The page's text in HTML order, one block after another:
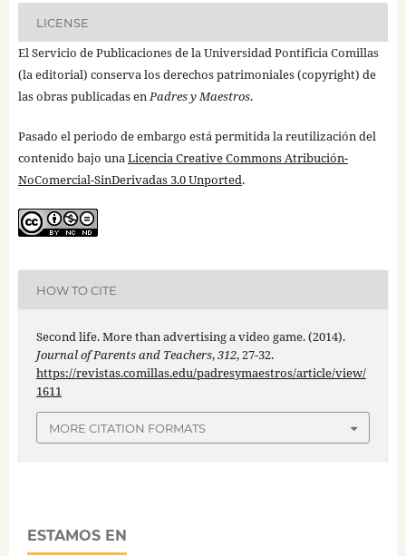
LICENSE
El Servicio de Publicaciones de la Universidad Pontificia Comillas
(la editorial) conserva los derechos patrimoniales (copyright) de
las obras publicadas enPadres y Maestros.
Pasado el periodo de embargo está permitida la reutilización del
contenido bajo unaLicencia Creative Commons Atribución-
NoComercial-SinDerivadas 3.0 Unported.
HOW TO CITE
Second life. More than advertising a video game. (2014).
Journal of Parents and Teachers,312, 27-32.
https://revistas.comillas.edu/padresymaestros/article/view/
1611
MORE CITATION FORMATS
ESTAMOS EN